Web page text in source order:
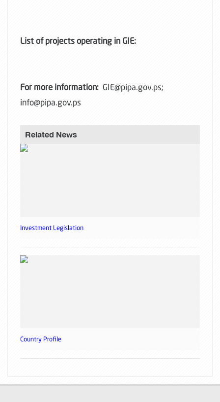
List of projects operating in GIE:
For more information: GIE@pipa.gov.ps;
info@pipa.gov.ps
Related News
Investment Legislation
Country Profile